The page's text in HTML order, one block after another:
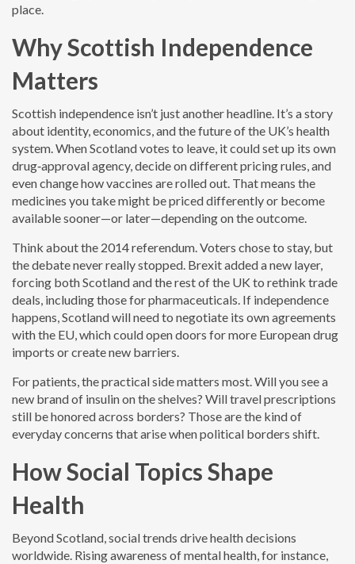
place.
Why Scottish Independence
Matters
Scottish independence isn’t just another headline. It’s a story
about identity, economics, and the future of the UK’s health
system. When Scotland votes to leave, it could set up its own
drug‑approval agency, decide on different pricing rules, and
even change how vaccines are rolled out. That means the
medicines you take might be priced differently or become
available sooner—or later—depending on the outcome.
Think about the 2014 referendum. Voters chose to stay, but
the debate never really stopped. Brexit added a new layer,
forcing both Scotland and the rest of the UK to rethink trade
deals, including those for pharmaceuticals. If independence
happens, Scotland will need to negotiate its own agreements
with the EU, which could open doors for more European drug
imports or create new barriers.
For patients, the practical side matters most. Will you see a
new brand of insulin on the shelves? Will travel prescriptions
still be honored across borders? Those are the kind of
everyday concerns that arise when political borders shift.
How Social Topics Shape
Health
Beyond Scotland, social trends drive health decisions
worldwide. Rising awareness of mental health, for instance,